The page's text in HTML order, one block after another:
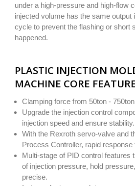
under a high-pressure and high-flow
injected volume has the same output
cycle to prevent the flashing or short
happened.
PLASTIC INJECTION
MACHINE CORE
Clamping force from 50ton -
Upgrade the injection control
injection speed and ensure stability.
With the Rexroth servo-valve and
Process Controller, rapid response
Multi-stage of PID control features
of injection pressure, hold
precise.